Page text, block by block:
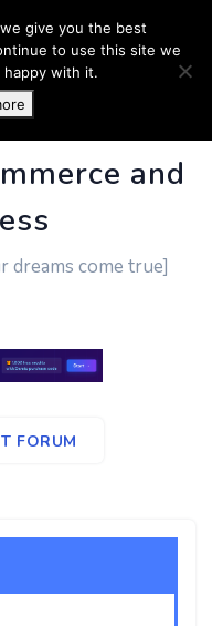
and
dreams come true]
FORUM
give you the best
to use this site we
happy with it.